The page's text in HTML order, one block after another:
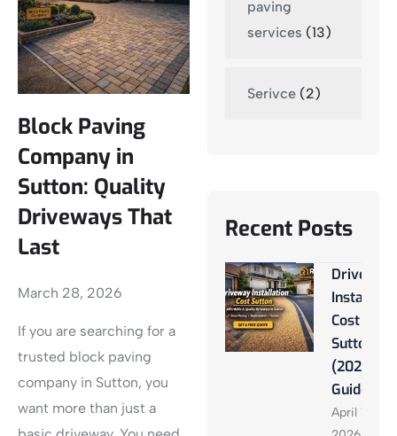
Block Paving
Company in
Sutton: Quality
Driveways That
Last
March 28, 2026
If you are searching for a
trusted block paving
company in Sutton, you
want more than just a
paving
services (13)
Serivce (2)
Recent Posts
Driveway
Cost
Sutton
(2026
Guide)
April 13,